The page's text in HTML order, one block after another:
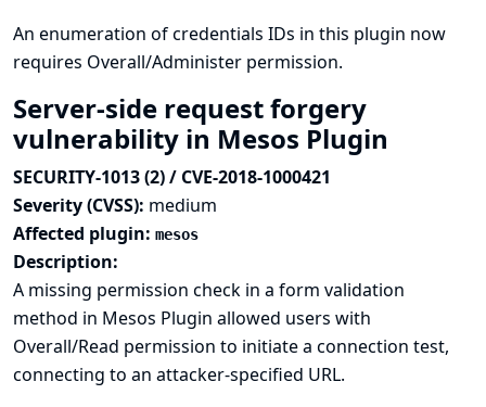
An enumeration of credentials IDs in this plugin now
requires Overall/Administer permission.
Server-side request forgery
vulnerability in Mesos Plugin
SECURITY-1013 (2) / CVE-2018-1000421
Severity (CVSS): medium
Affected plugin: mesos
Description:
A missing permission check in a form validation
method in Mesos Plugin allowed users with
Overall/Read permission to initiate a connection test,
connecting to an attacker-specified URL.